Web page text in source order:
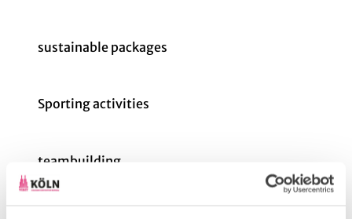
sustainable packages
Sporting activities
teambuilding